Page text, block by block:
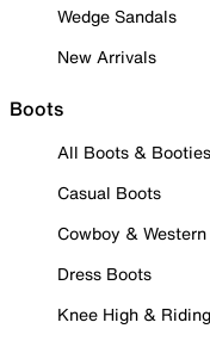
Wedge Sandals
New Arrivals
Boots
All Boots & Booties
Casual Boots
Cowboy &
Dress Boots
Knee High &